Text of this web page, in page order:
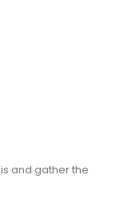
and gather the